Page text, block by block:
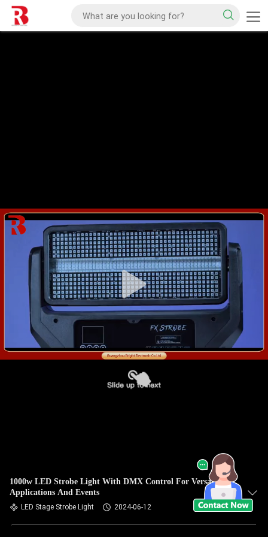
1000w LED Strobe Light With DMX Control For Versatile
Applications And Events
LED Stage Strobe Light 2024-06-12